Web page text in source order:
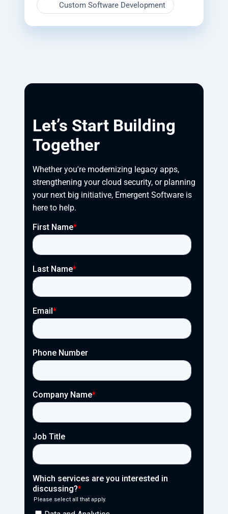
Custom Software Development
Let’s Start Building
Together
Whether you're modernizing legacy apps,
strengthening your cloud security, or planning
your next big initiative, Emergent Software is
here to help.